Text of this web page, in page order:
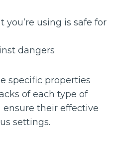
you’re using is safe for
dangers
specific properties
of each type of
their effective
settings.